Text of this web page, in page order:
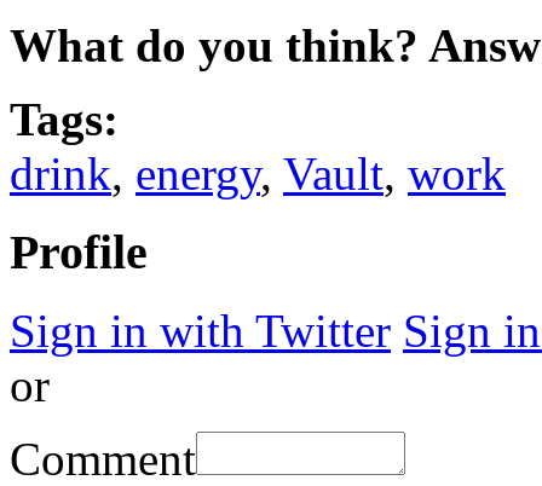
What do you think?
Tags:
drink, energy, Vault, work
Profile
Sign in with Twitter Sign
or
Comment